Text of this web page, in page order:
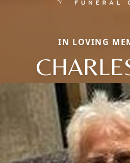
IN LOVING